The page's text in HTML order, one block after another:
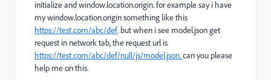
initialize and window.location.origin. for example say i have
my window.location.origin something like this
https://test.com/abc/def. but when i see model.json get
request in network tab, the request url is
https://test.com/abc/def/null/js/model.json.can you please
help me on this.